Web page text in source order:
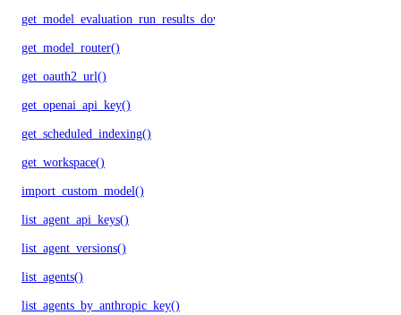
get_model_evaluation_run_results_download_url()
get_model_router()
get_oauth2_url()
get_openai_api_key()
get_scheduled_indexing()
get_workspace()
import_custom_model()
list_agent_api_keys()
list_agent_versions()
list_agents()
list_agents_by_anthropic_key()